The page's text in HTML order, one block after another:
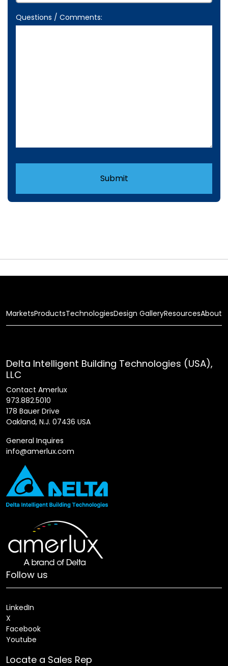
Questions / Comments:
Submit
MarketsProductsTechnologiesDesign GalleryResourcesAbout
Delta Intelligent Building Technologies (USA),
LLC
Contact Amerlux
973.882.5010
178 Bauer Drive
Oakland, N.J. 07436 USA
General Inquires
info@amerlux.com
Follow us
LinkedIn
X
Facebook
Youtube
Locate a Sales Rep